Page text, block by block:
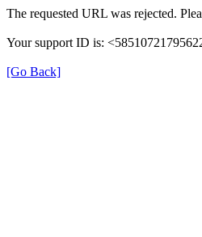
The requested URL was rejected.
Your support ID is:
[Go Back]